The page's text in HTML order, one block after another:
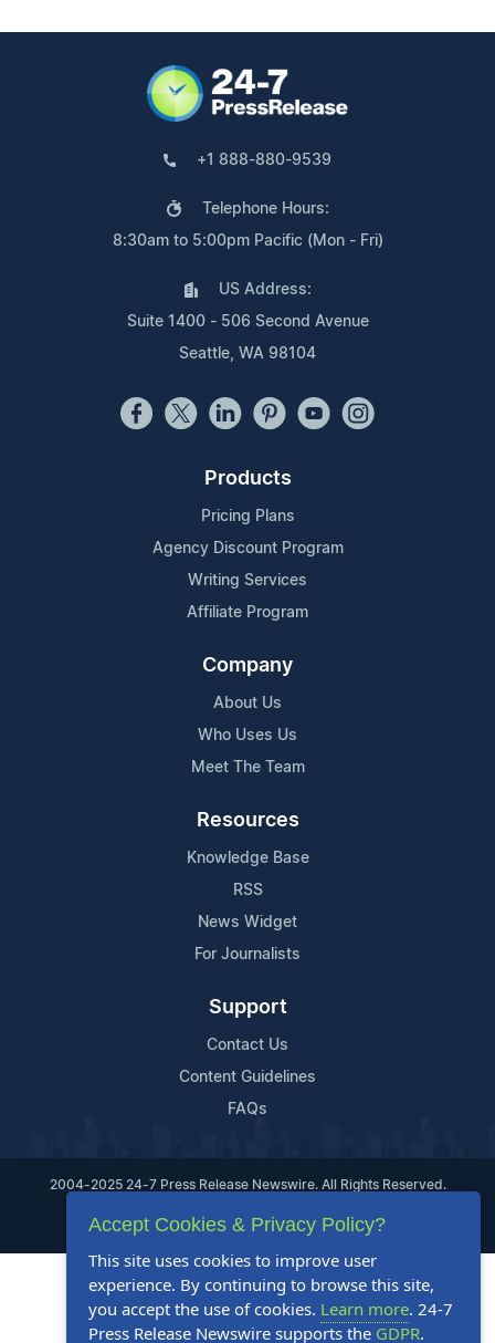
+1 888-880-9539
Telephone Hours:
8:30am to 5:00pm Pacific (Mon - Fri)
US Address:
Suite 1400 - 506 Second Avenue
Seattle, WA 98104
Products
Pricing Plans
Agency Discount Program
Writing Services
Affiliate Program
Company
About Us
Who Uses Us
Meet The Team
Resources
Knowledge Base
RSS
News Widget
For Journalists
Support
Contact Us
Content Guidelines
FAQs
2004-2025 24-7 Press Release Newswire. All Rights Reserved.
Privacy Policy Terms of Service Site Map
Accept Cookies & Privacy Policy?
This site uses cookies to improve user
experience. By continuing to browse this site,
you accept the use of cookies. Learn more. 24-7
Press Release Newswire supports the GDPR.